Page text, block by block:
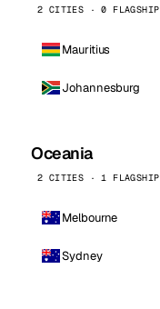
2 CITIES · 0 FLAGSHIP
Mauritius
Johannesburg
Oceania
2 CITIES · 1 FLAGSHIP
Melbourne
Sydney